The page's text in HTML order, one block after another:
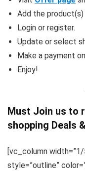
Add the
Login or register.
Update or select
Make a payment
Enjoy!
Must Join us to
shopping Deals
[vc_column
style=”outline”